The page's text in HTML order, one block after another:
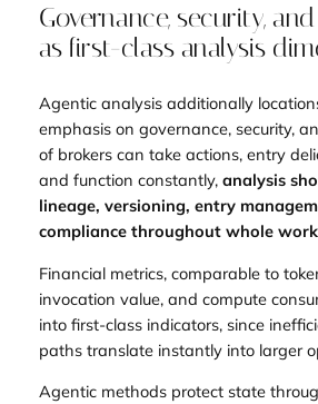
Governance, security,
as first-class analysis
Agentic analysis additionally
emphasis on governance, security,
of brokers can take actions, entry
and function constantly, analysis
lineage, versioning, entry
compliance throughout whole
Financial metrics, comparable to
invocation value, and compute
into first-class indicators, since
paths translate instantly into larger
Agentic methods protect state